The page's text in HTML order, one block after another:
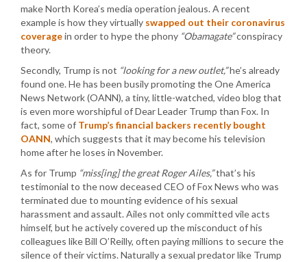
make North Korea’s media operation jealous. A recent
example is how they virtually swapped out their coronavirus
coveragein order to hype the phony “Obamagate”conspiracy
theory.
Secondly, Trump is not “looking for a new outlet,”he’s already
found one. He has been busily promoting the One America
News Network (OANN), a tiny, little-watched, video blog that
is even more worshipful of Dear Leader Trump than Fox. In
fact, some of Trump’s financial backers recently bought
OANN, which suggests that it may become his television
home after he loses in November.
As for Trump “miss[ing] the great Roger Ailes,”that’s his
testimonial to the now deceased CEO of Fox News who was
terminated due to mounting evidence of his sexual
harassment and assault. Ailes not only committed vile acts
himself, but he actively covered up the misconduct of his
colleagues like Bill O’Reilly, often paying millions to secure the
silence of their victims. Naturally a sexual predator like Trump